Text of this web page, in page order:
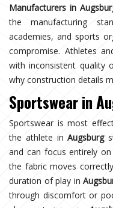
Manufacturers in
the manufacturing
academies, and sports
compromise. Athletes
with inconsistent quality
why construction details
Sportswear in
Sportswear is most
the athlete inAugsburg
and can focus entirely
the fabric moves
duration of play in
through discomfort or